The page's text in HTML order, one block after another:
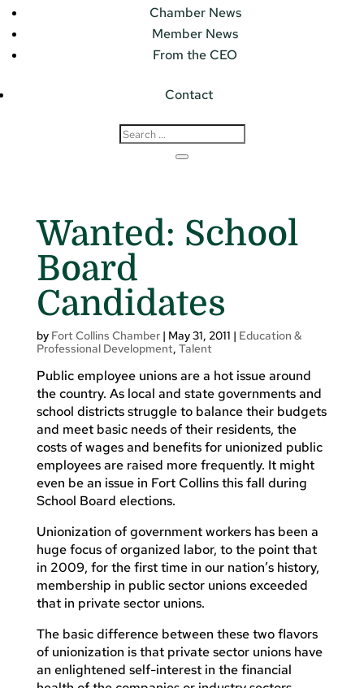
Chamber News
Member News
From the CEO
Contact
Wanted: School
Board
Candidates
by Fort Collins Chamber| May 31, 2011 | Education &
Professional Development, Talent
Public employee unions are a hot issue around
the country. As local and state governments and
school districts struggle to balance their budgets
and meet basic needs of their residents, the
costs of wages and benefits for unionized public
employees are raised more frequently. It might
even be an issue in Fort Collins this fall during
School Board elections.
Unionization of government workers has been a
huge focus of organized labor, to the point that
in 2009, for the first time in our nation’s history,
membership in public sector unions exceeded
that in private sector unions.
The basic difference between these two flavors
of unionization is that private sector unions have
an enlightened self-interest in the financial